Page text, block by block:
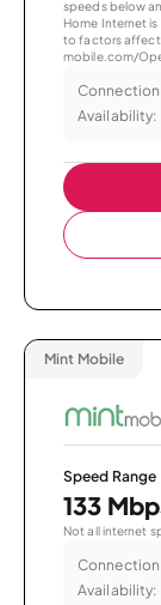
speeds below
Home Internet
to factors
mobile.com/
Availability:
Mint Mobile
Speed Range
133
Not all internet
Availability: